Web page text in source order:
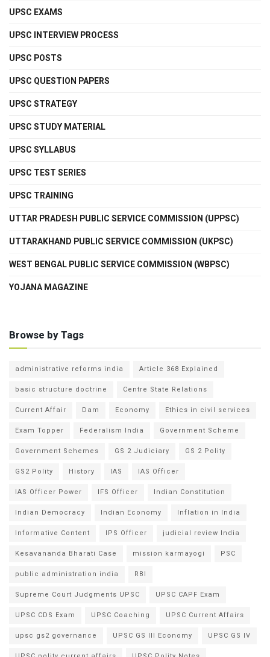
UPSC EXAMS
UPSC INTERVIEW PROCESS
UPSC POSTS
UPSC QUESTION PAPERS
UPSC STRATEGY
UPSC STUDY MATERIAL
UPSC SYLLABUS
UPSC TEST SERIES
UPSC TRAINING
UTTAR PRADESH PUBLIC SERVICE COMMISSION (UPPSC)
UTTARAKHAND PUBLIC SERVICE COMMISSION (UKPSC)
WEST BENGAL PUBLIC SERVICE COMMISSION (WBPSC)
YOJANA MAGAZINE
Browse by Tags
administrative reforms india
Article 368 Explained
basic structure doctrine
Centre State Relations
Current Affair
Dam Economy
Ethics in civil services
Exam Topper
Federalism India
Government Scheme
Government Schemes
GS 2 Judiciary
GS 2 Polity
GS2 Polity
History IAS
IAS Officer
IAS Officer Power
IFS Officer
Indian Constitution
Indian Democracy
Indian Economy
Inflation in India
Informative Content
IPS Officer
judicial review India
Kesavananda Bharati Case
mission karmayogi
PSC
public administration india
RBI
Supreme Court Judgments UPSC
UPSC CAPF Exam
UPSC CDS Exam
UPSC Coaching
UPSC Current Affairs
upsc gs2 governance
UPSC GS III Economy
UPSC GS IV